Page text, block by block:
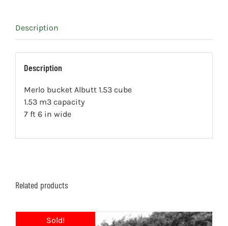
Description
Description
Merlo bucket Albutt 1.53 cube
1.53 m3 capacity
7 ft 6 in wide
Related products